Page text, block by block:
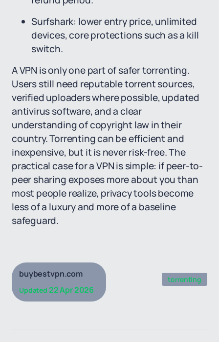
Surfshark: lower entry price, unlimited
devices, core protections such as a kill
switch.
A VPN is only one part of safer torrenting.
Users still need reputable torrent sources,
verified uploaders where possible, updated
antivirus software, and a clear
understanding of copyright law in their
country. Torrenting can be efficient and
inexpensive, but it is never risk-free. The
practical case for a VPN is simple: if peer-to-
peer sharing exposes more about you than
most people realize, privacy tools become
less of a luxury and more of a baseline
safeguard.
buybestvpn.com
Updated 22 Apr 2026
torrenting